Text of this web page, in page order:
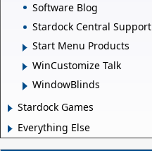
Software Blog
Stardock Central Support
Start Menu Products
WinCustomize Talk
WindowBlinds
Stardock Games
Everything Else